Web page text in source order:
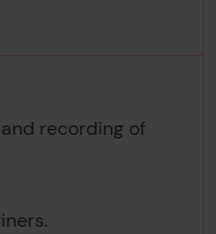
recording of